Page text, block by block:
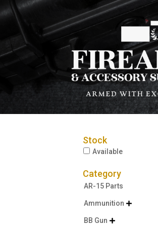
Stock
Available
Category
AR-15 Parts
Ammunition 
BB Gun 